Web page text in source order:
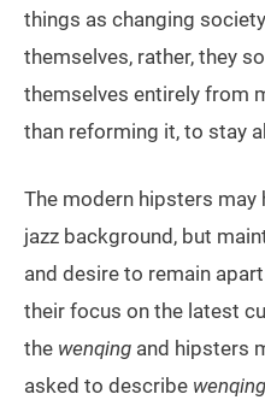
things as changing
themselves, rather, they
themselves entirely from
than reforming it, to stay
The modern hipsters
jazz background, but
and desire to remain
their focus on the latest
the wenqing and hipsters
asked to describe wenqing